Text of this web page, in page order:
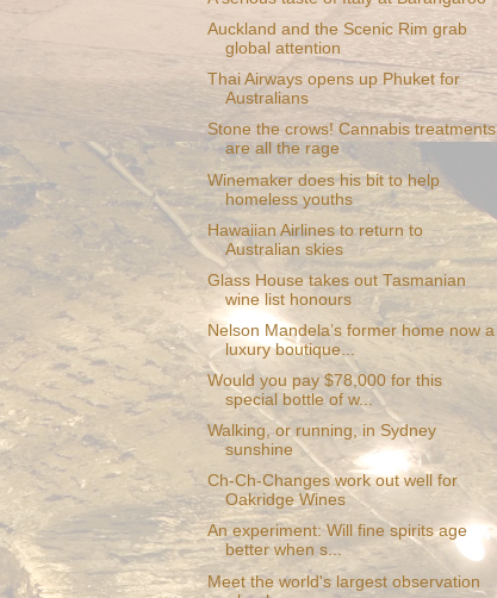
Auckland and the Scenic Rim grab
global attention
Thai Airways opens up Phuket for
Australians
Stone the crows! Cannabis treatments
are all the rage
Winemaker does his bit to help
homeless youths
Hawaiian Airlines to return to
Australian skies
Glass House takes out Tasmanian
wine list honours
Nelson Mandela’s former home now a
luxury boutique...
Would you pay $78,000 for this
special bottle of w...
Walking, or running, in Sydney
sunshine
Ch-Ch-Changes work out well for
Oakridge Wines
An experiment: Will fine spirits age
better when s...
Meet the world's largest observation